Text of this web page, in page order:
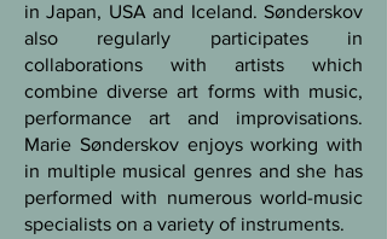
in Japan, USA and Iceland. Sønderskov
also regularly participates in
collaborations with artists which
combine diverse art forms with music,
performance art and improvisations.
Marie Sønderskov enjoys working with
in multiple musical genres and she has
performed with numerous world-music
specialists on a variety of instruments.